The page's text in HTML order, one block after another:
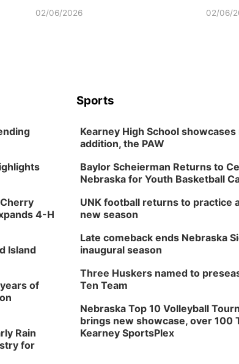
02/06/2026 02/06/
4-H
Island
of
Rain
for
Sports
Kearney High School
addition, the PAW
Baylor Scheierman Returns to
Nebraska for Youth Basketball
UNK football returns to practice
new season
Late comeback ends Nebraska
inaugural season
Three Huskers named to
Ten Team
Nebraska Top 10 Volleyball
brings new showcase, over 100
Kearney SportsPlex